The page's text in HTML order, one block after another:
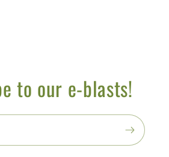
to our e-blasts!